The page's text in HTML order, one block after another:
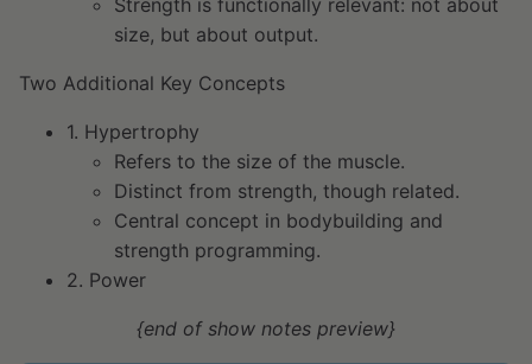
Strength is functionally relevant: not about
size, but about output.
Two Additional Key Concepts
1. Hypertrophy
Refers to the size of the muscle.
Distinct from strength, though related.
Central concept in bodybuilding and
strength programming.
2. Power
{end of show notes preview}